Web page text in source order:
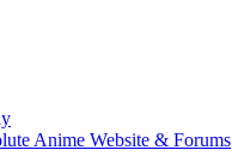
Anime Website & Forums